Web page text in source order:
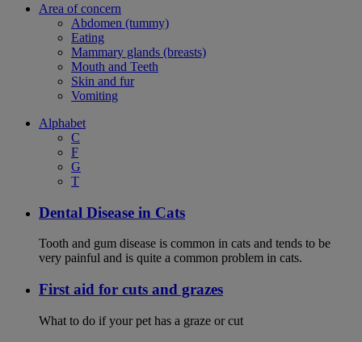
Area of concern
Abdomen (tummy)
Eating
Mammary glands (breasts)
Mouth and Teeth
Skin and fur
Vomiting
Alphabet
C
F
G
T
Dental Disease in Cats
Tooth and gum disease is common in cats and tends to be
very painful and is quite a common problem in cats.
First aid for cuts and grazes
What to do if your pet has a graze or cut